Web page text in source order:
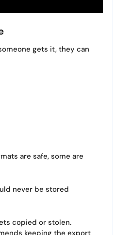
gets it, they can
are safe, some are
never be stored
copied or stolen.